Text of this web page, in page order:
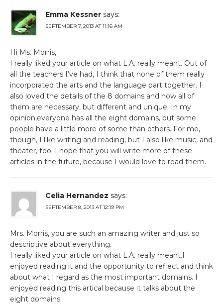
Emma Kessner says:
SEPTEMBER 7, 2013 AT 11:16 AM
Hi Ms. Morris,
I really liked your article on what L.A. really meant. Out of
all the teachers I’ve had, I think that none of them really
incorporated the arts and the language part together. I
also loved the details of the 8 domains and how all of
them are necessary, but different and unique. In my
opinion,everyone has all the eight domains, but some
people have a little more of some than others. For me,
though, I like writing and reading, but I also like music, and
theater, too. I hope that you will write more of these
articles in the future, because I would love to read them.
Celia Hernandez says:
SEPTEMBER 8, 2013 AT 12:19 PM
Mrs. Morris, you are such an amazing writer and just so
descriptive about everything.
I really liked your article on what L.A. really meant.I
enjoyed reading it and the opportunity to reflect and think
about what I regard as the most important domains. I
enjoyed reading this artical because it talks about the
eight domains.